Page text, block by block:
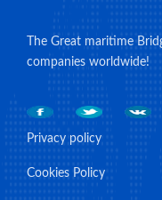
The Great maritime
companies worldwide!
Privacy policy
Cookies Policy